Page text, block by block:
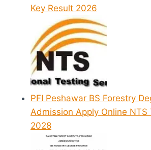
Key Result 2026
PFI Peshawar BS Forestry
Admission Apply Online
2028